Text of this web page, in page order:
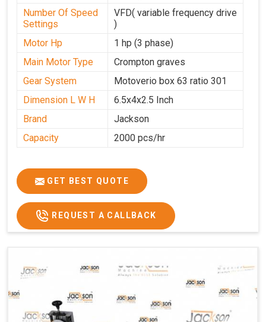
Number Of Speed
Settings
VFD( variable frequency drive
)
Motor Hp
1 hp (3 phase)
Main Motor Type
Crompton graves
Gear System
Motoverio box 63 ratio 301
Dimension L W H
6.5x4x2.5 Inch
Brand
Jackson
Capacity
2000 pcs/hr
GET BEST QUOTE
REQUEST A CALLBACK